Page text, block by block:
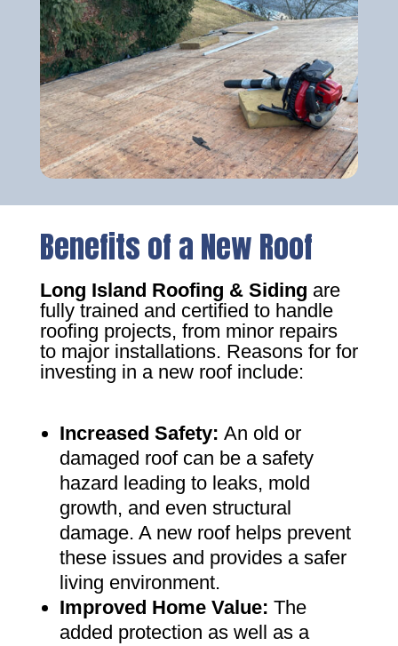
Benefits of a New Roof
Long Island Roofing & Siding are
fully trained and certified to handle
roofing projects, from minor repairs
to major installations. Reasons for for
investing in a new roof include:
Increased Safety: An old or
damaged roof can be a safety
hazard leading to leaks, mold
growth, and even structural
damage. A new roof helps prevent
these issues and provides a safer
living environment.
Improved Home Value: The
added protection as well as a